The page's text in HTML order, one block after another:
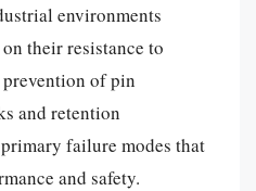
environments
their resistance to
of pin
and retention
failure modes that
and safety.